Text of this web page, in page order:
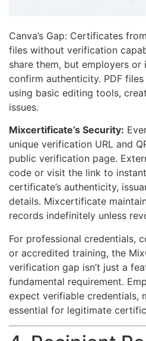
Canva’s Gap: Certificates
files without verification
share them, but employers
confirm authenticity. PDF
using basic editing tools,
issues.
Mixcertificate’s Security:
unique verification URL and
public verification page.
code or visit the link to
certificate’s authenticity,
details. Mixcertificate
records indefinitely unless
For professional credentials,
or accredited training, the
verification gap isn’t just a
fundamental requirement.
expect verifiable credentials,
essential for legitimate